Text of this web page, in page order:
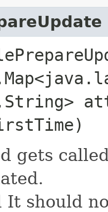
gets
It should